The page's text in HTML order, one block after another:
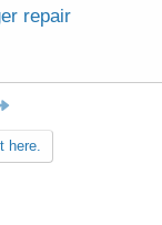
repair
here.